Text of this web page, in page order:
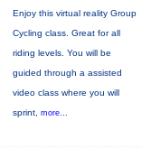
Enjoy this virtual reality Group
Cycling class. Great for all
riding levels. You will be
guided through a assisted
video class where you will
sprint, more...